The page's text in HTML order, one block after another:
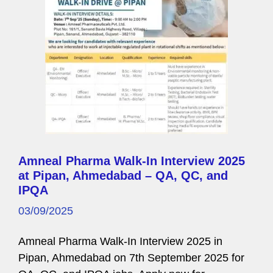
e
Amneal Pharma Walk-In Interview 2025
at Pipan, Ahmedabad – QA, QC, and
IPQA
03/09/2025
Amneal Pharma Walk-In Interview 2025 in
Pipan, Ahmedabad on 7th September 2025 for